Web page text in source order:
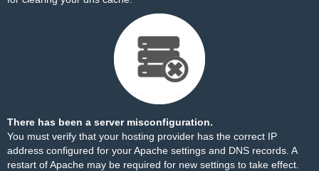
There has been a server misconfiguration.
You must verify that your hosting provider has the correct IP
address configured for your Apache settings and DNS records. A
restart of Apache may be required for new settings to take effect.